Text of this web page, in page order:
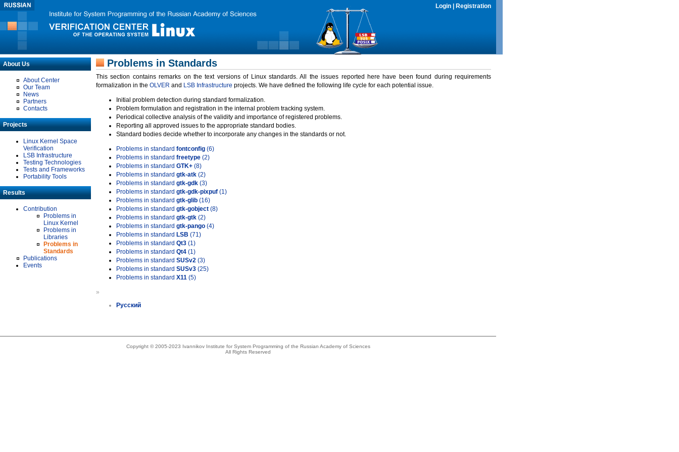
Login Registration
About Us
About Center
Our Team
News
Partners
Contacts
Projects
Linux Kernel Space
Verification
LSB Infrastructure
Testing Technologies
Tests and Frameworks
Portability Tools
Results
Contribution
Problems in
Linux Kernel
Problems in
Libraries
Problems in
Standards
Publications
Events
Problems in Standards
This section contains remarks on the text versions of Linux standards. All the issues reported here have been found during requirements
formalization in the OLVER and LSB Infrastructure projects. We have defined the following life cycle for each potential issue.
Initial problem detection during standard formalization.
Problem formulation and registration in the internal problem tracking system.
Periodical collective analysis of the validity and importance of registered problems.
Reporting all approved issues to the appropriate standard bodies.
Standard bodies decide whether to incorporate any changes in the standards or not.
Problems in standard fontconfig (6)
Problems in standard freetype (2)
Problems in standard GTK+ (8)
Problems in standard gtk-atk (2)
Problems in standard gtk-gdk (3)
Problems in standard gtk-gdk-pixpuf (1)
Problems in standard gtk-glib (16)
Problems in standard gtk-gobject (8)
Problems in standard gtk-gtk (2)
Problems in standard gtk-pango (4)
Problems in standard LSB (71)
Problems in standard Qt3 (1)
Problems in standard Qt4 (1)
Problems in standard SUSv2 (3)
Problems in standard SUSv3 (25)
Problems in standard X11 (5)
»
Русский
Copyright © 2005-2023 Ivannikov Institute for System Programming of the Russian Academy of Sciences
All Rights Reserved